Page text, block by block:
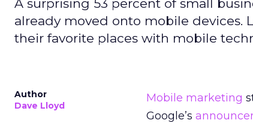
A surprising 53 percent of small
already moved onto mobile devices.
their favorite places with mobile
Author
Dave Lloyd
Mobile marketing
Google’s